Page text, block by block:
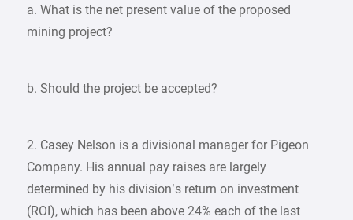
a. What is the net present value of the proposed
mining project?
b. Should the project be accepted?
2. Casey Nelson is a divisional manager for Pigeon
Company. His annual pay raises are largely
determined by his division’s return on investment
(ROI), which has been above 24% each of the last